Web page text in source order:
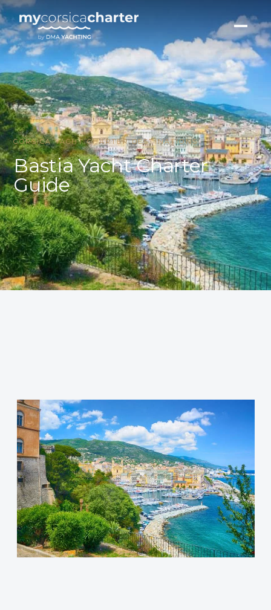
CORSICA YACHT CHARTER DESTINATIONS
Bastia Yacht Charter
Guide